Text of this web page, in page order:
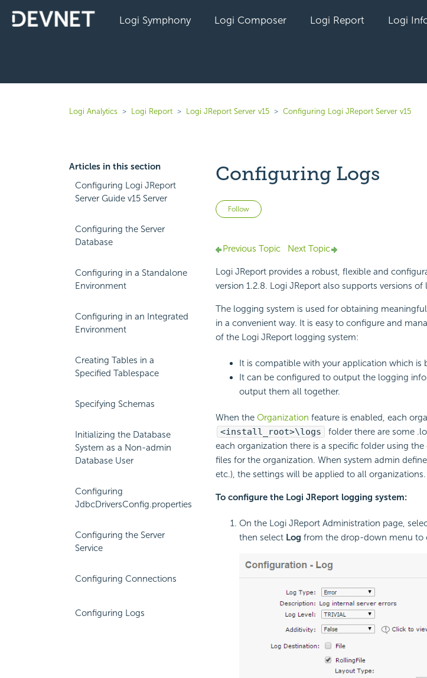
Logi Symphony Logi Composer Logi Report Logi
Logi Analytics Logi Report Logi JReport Server v15 Configuring Logi JReport Server v15
Articles in this section
Configuring Logi JReport
Server Guide v15 Server
Configuring the Server
Database
Configuring in a Standalone
Environment
Configuring in an Integrated
Environment
Creating Tables in a
Specified Tablespace
Specifying Schemas
Initializing the Database
System as a Non-admin
Database User
Configuring
JdbcDriversConfig.properties
Configuring the Server
Service
Configuring Connections
Configuring Logs
Configuring Logs
Follow
Previous Topic Next Topic
Logi JReport provides a robust, flexible and
version 1.2.8. Logi JReport also supports versions of
The logging system is used for obtaining
in a convenient way. It is easy to configure and
of the Logi JReport logging system:
It is compatible with your application which is
It can be configured to output the logging
output them all together.
When the Organization feature is enabled, each
<install_root>\logs
folder there are some
each organization there is a specific folder using
files for the organization. When system admin
etc.), the settings will be applied to all
To configure the Logi JReport logging system:
On the Logi JReport Administration page,
then select Log from the drop-down menu to